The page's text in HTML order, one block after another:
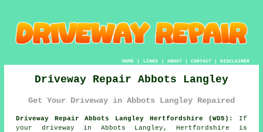
HOME| LINKS | ABOUT| CONTACT| DISCLAIMER
Driveway Repair Abbots Langley
Get Your Driveway in Abbots Langley Repaired
Driveway Repair Abbots Langley Hertfordshire (WD5):
If
your driveway in Abbots Langley, Hertfordshire is